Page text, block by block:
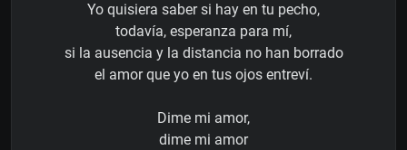
Yo quisiera saber si hay en tu pecho,
todavía, esperanza para mí,
si la ausencia y la distancia no han borrado
el amor que yo en tus ojos entreví.
Dime mi amor,
dime mi amor